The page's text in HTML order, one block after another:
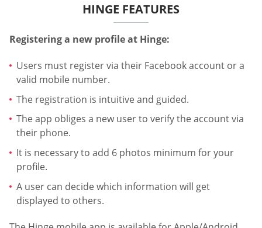
HINGE FEATURES
Registering a new profile at Hinge:
Users must register via their Facebook account or a
valid mobile number.
The registration is intuitive and guided.
The app obliges a new user to verify the account via
their phone.
It is necessary to add 6 photos minimum for your
profile.
A user can decide which information will get
displayed to others.